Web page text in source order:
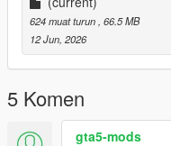
624 muat turun , 66.5 MB
12 Jun, 2026
5 Komen
gta5-mods